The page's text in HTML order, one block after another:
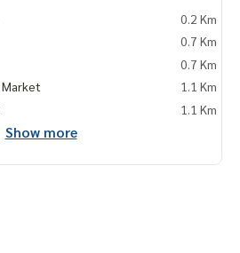
month
0.2 Km
0.7 Km
0.7 Km
1.1 Km
1.1 Km
Show more